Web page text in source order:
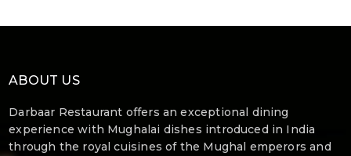
ABOUT US
Darbaar Restaurant offers an exceptional dining
experience with Mughalai dishes introduced in India
through the royal cuisines of the Mughal emperors and